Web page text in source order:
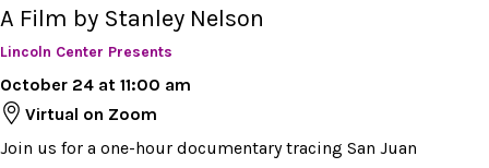
A Film by Stanley Nelson
Lincoln Center Presents
October 24 at 11:00 am
Virtual on Zoom
Join us for a one-hour documentary tracing San Juan